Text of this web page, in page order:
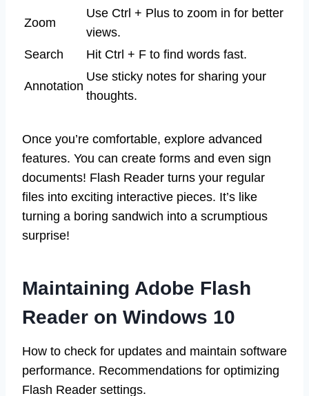
Zoom
Use Ctrl + Plus to zoom in for better
views.
Search
Hit Ctrl + F to find words fast.
Annotation
Use sticky notes for sharing your
thoughts.
Once you’re comfortable, explore advanced
features. You can create forms and even sign
documents! Flash Reader turns your regular
files into exciting interactive pieces. It’s like
turning a boring sandwich into a scrumptious
surprise!
Maintaining Adobe Flash
Reader on Windows 10
How to check for updates and maintain software
performance. Recommendations for optimizing
Flash Reader settings.